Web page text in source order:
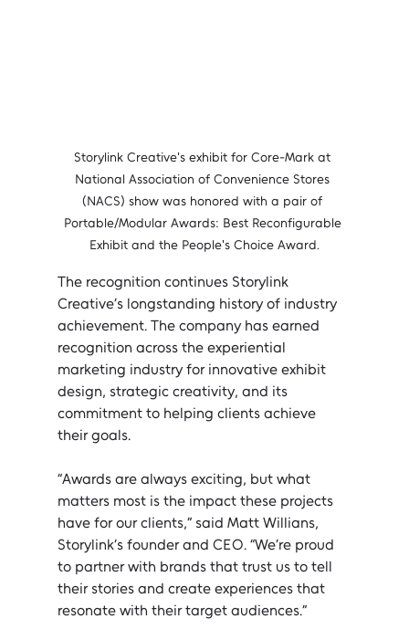
Storylink Creative's exhibit for Core-Mark at
National Association of Convenience Stores
(NACS) show was honored with a pair of
Portable/Modular Awards: Best Reconfigurable
Exhibit and the People's Choice Award.
The recognition continues Storylink
Creative’s longstanding history of industry
achievement. The company has earned
recognition across the experiential
marketing industry for innovative exhibit
design, strategic creativity, and its
commitment to helping clients achieve
their goals.
“Awards are always exciting, but what
matters most is the impact these projects
have for our clients,” said Matt Willians,
Storylink’s founder and CEO. “We’re proud
to partner with brands that trust us to tell
their stories and create experiences that
resonate with their target audiences.”